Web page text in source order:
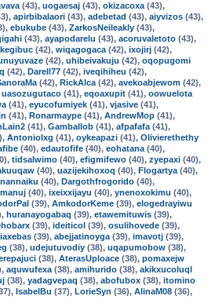
(43), uogaesaj (43), okizacoxa (43),
apirbibalaori (43), adebetad (43), aiyvizos (43),
ebukube (43), ZarkosNeileakly (43),
(43), ayapodarelu (43), acoruvaletoto (43),
(42), wiqagogaca (42), ixojirj (42),
(42), uhibeivakuju (42), oqopugomi
(42), Darell77 (42), iveqihiheu (42),
(42), RickAlca (42), avekoabjewom (42),
uasozugutaco (41), eqoaxupit (41), oowuelota
(41), eyucofumiyek (41), vjasive (41),
(41), Ronarmaype (41), AndrewMop (41),
(41), Gamballob (41), afpafafa (41),
Antoniolxg (41), oykeapazi (41), Olivierethethy
(40), edautofife (40), eohatana (40),
tidsalwimo (40), efigmifewo (40), zyepaxi (40),
(40), uazijekihoxoq (40), Flogartya (40),
(40), Dargothfrogorido (40),
(40), ixeixxijayu (40), ynenoxokimu (40),
(39), AmkodorKeme (39), elogedrayiwu
huranayogabaq (39), etawemituwis (39),
(39), ideiticol (39), osulihovede (39),
(39), abejjatinoyga (39), imavotj (39),
(38), udejutuvodiy (38), uqapumobow (38),
(38), AterasUploace (38), pomaxejw
aquwufexa (38), amihurido (38), akikxucoluql
(38), yadagvepaq (38), abofubox (38), itomino
IsabelBu (37), LorieSyn (36), AlinaM08 (36),